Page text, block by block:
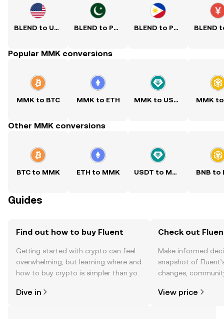
BLEND to USD BLEND to PKR BLEND to PHP
Popular MMK conversions
MMK to BTC MMK to ETH MMK to USDT MMK
Other MMK conversions
BTC to MMK ETH to MMK USDT to MMK BNB to
Guides
Find out how to buy Fluent
Getting started with crypto can feel
overwhelming, but learning where and
how to buy crypto is simpler than you
the OKX TR mobile app, or right here
Dive in
Check out
Make informed
snapshot of
changes,
View price